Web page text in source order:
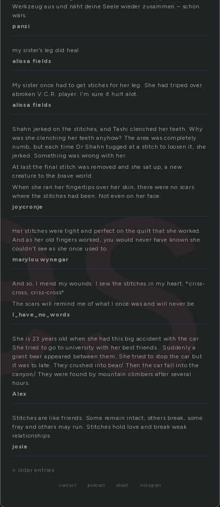
Werkzeug aus und näht deine Seele wieder zusammen – schön
wärs.
panzi
my sister’s leg did heal
alissa fields
My sister once had to get stiches for her leg. She had triped over
abroken V.C.R. player. I’m sure it hurt alot.
alissa fields
Shahn jerked on the stitches, and Tashi clenched her teeth. Why
was she clenching her teeth anyhow? The area was completely
numb, but each time Dr Shahn tugged at a stitch to loosen it, she
jerked. Something was wrong with her.
At last the final stitch was removed and she sat up, a new
creature to the brave world.
When she ran her fingertips over her skin, there were no scars
where the stitches had been. Not even on her face.
joycronje
Her stitches were tight and perfect on the quilt that she worked.
And as her old fingers worked, you would never have known she
couldn’t see as she once used to.
marylou wynegar
And so, I mend my wounds. I sew the stitches in my heart. *criss-
cross, criss-cross*
The scars will remind me of what I once was and will never be.
I_have_no_words
She is 23 years old when she had this big accident with the car
She tried to go to university with her best friends . Suddenly a
giant bear appeared between them. She tried to stop the car but
it was to late. They crushed into bear/ Then the car fall into the
canyon/ They were found by mountain climbers after several
hours.
Alex
Stitches are like friends. Some remain intact, others break, some
fray and others may run. Stitches hold love and break weak
relationships.
josie
« older entries
contact podcast about instagram